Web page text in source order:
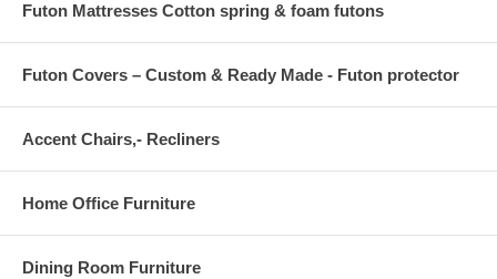
Futon Mattresses Cotton spring & foam futons
Futon Covers – Custom & Ready Made - Futon protector
Accent Chairs,- Recliners
Home Office Furniture
Dining Room Furniture